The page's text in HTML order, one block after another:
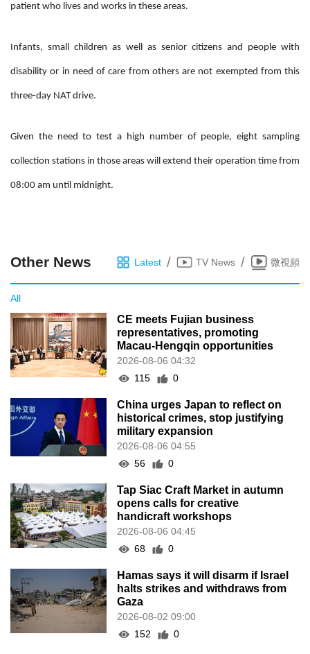
patient who lives and works in these areas.
Infants, small children as well as senior citizens and people with
disability or in need of care from others are not exempted from this
three-day NAT drive.
Given the need to test a high number of people, eight sampling
collection stations in those areas will extend their operation time from
08:00 am until midnight.
Other News Latest / TV News / 微視頻
All
CE meets Fujian business
representatives, promoting
Macau-Hengqin opportunities
2026-08-06 04:32
115
0
China urges Japan to reflect on
historical crimes, stop justifying
military expansion
2026-08-06 04:55
56
0
Tap Siac Craft Market in autumn
opens calls for creative
handicraft workshops
2026-08-06 04:45
68
0
Hamas says it will disarm if Israel
halts strikes and withdraws from
Gaza
2026-08-02 09:00
152
0